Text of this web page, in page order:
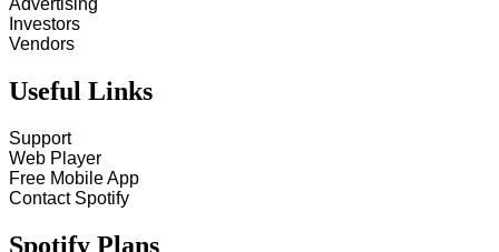
Advertising
Investors
Vendors
Useful Links
Support
Web Player
Free Mobile App
Contact Spotify
Spotify Plans